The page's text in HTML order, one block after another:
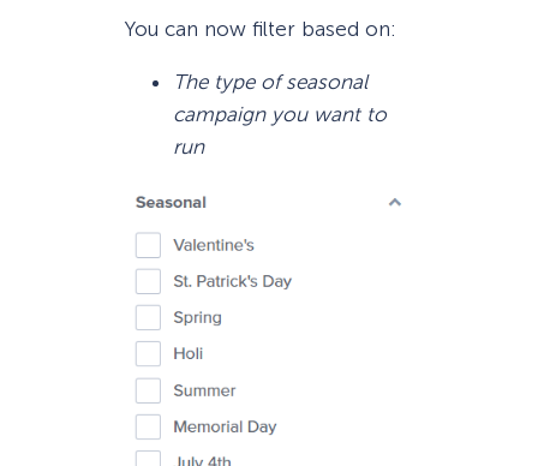
You can now filter based on:
The type of seasonal
campaign you want to
run